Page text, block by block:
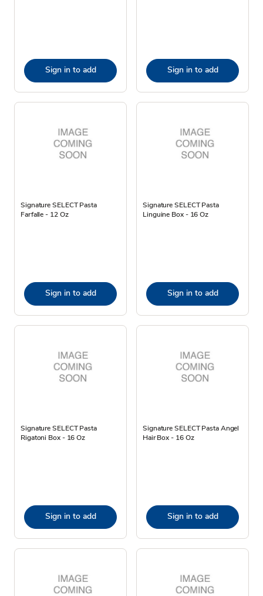
Sign in to add Sign in to add
Signature SELECT Pasta
Farfalle - 12 Oz
Sign in to add
Signature SELECT Pasta
Linguine Box - 16 Oz
Sign in to add
Signature SELECT Pasta
Rigatoni Box - 16 Oz
Sign in to add
Signature SELECT Pasta Angel
Hair Box - 16 Oz
Sign in to add